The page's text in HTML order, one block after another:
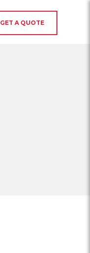
GET A QUOTE